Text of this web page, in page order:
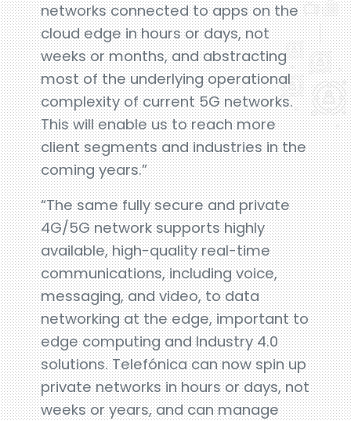
networks connected to apps on the
cloud edge in hours or days, not
weeks or months, and abstracting
most of the underlying operational
complexity of current 5G networks.
This will enable us to reach more
client segments and industries in the
coming years.”
“The same fully secure and private
4G/5G network supports highly
available, high-quality real-time
communications, including voice,
messaging, and video, to data
networking at the edge, important to
edge computing and Industry 4.0
solutions. Telefónica can now spin up
private networks in hours or days, not
weeks or years, and can manage